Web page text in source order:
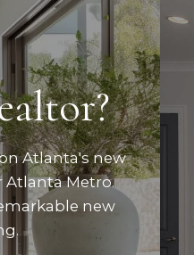
Atlanta's new
Metro.
new